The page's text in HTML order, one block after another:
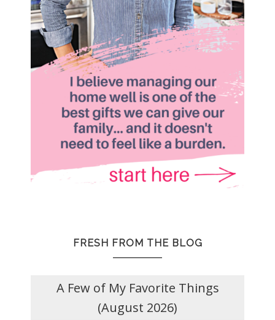
FRESH FROM THE BLOG
A Few of My Favorite Things
(August 2026)